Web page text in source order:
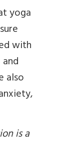
yoga
with
also
is a